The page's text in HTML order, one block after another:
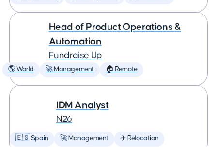
Head of Product Operations &
Automation
Fundraise Up
🌎 World 🚀 Management 🏠 Remote
IDM Analyst
N26
🇪🇸 Spain 🚀 Management ✈️ Relocation